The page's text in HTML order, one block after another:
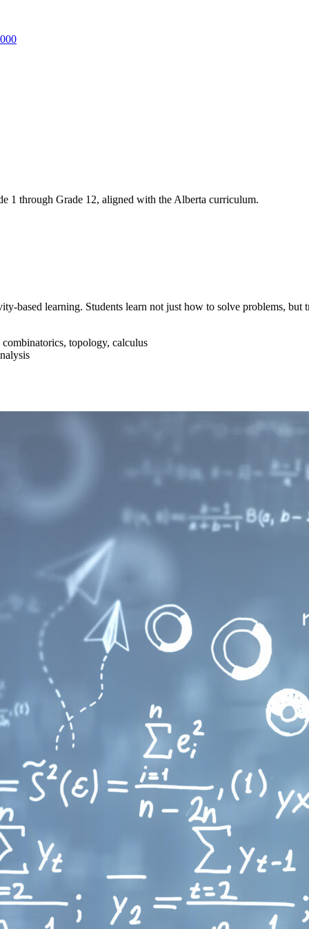
1 through Grade 12, aligned with the Alberta curriculum.
based learning. Students learn not just how to solve problems,
combinatorics, topology, calculus